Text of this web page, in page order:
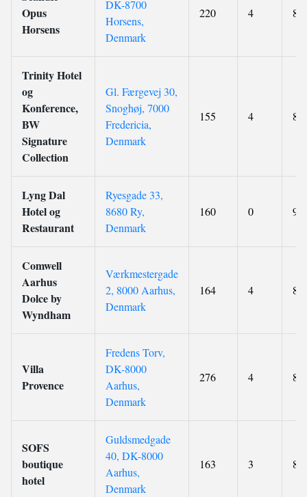
Opus
Horsens
DK-8700
Horsens,
Denmark
220 4 8.3
Trinity Hotel
og
Konference,
BW
Signature
Collection
Gl. Færgevej 30,
Snoghøj, 7000
Fredericia,
Denmark
155 4 8.2
Lyng Dal
Hotel og
Restaurant
Ryesgade 33,
8680 Ry,
Denmark
160 0 9.1
Comwell
Aarhus
Dolce by
Wyndham
Værkmestergade
2, 8000 Aarhus,
Denmark
164 4 8.1
Villa
Provence
Fredens Torv,
DK-8000
Aarhus,
Denmark
276 4 8.9
SOFS
boutique
hotel
Guldsmedgade
40, DK-8000
Aarhus,
Denmark
163 3 8